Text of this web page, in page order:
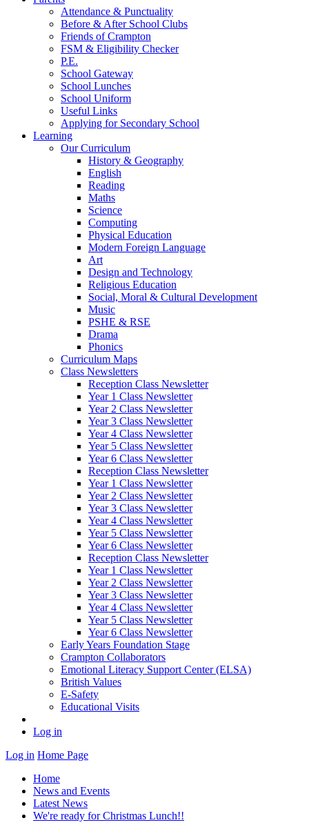
Attendance & Punctuality
Before & After School Clubs
Friends of Crampton
FSM & Eligibility Checker
P.E.
School Gateway
School Lunches
School Uniform
Useful Links
Applying for Secondary School
Learning
Our Curriculum
History & Geography
English
Reading
Maths
Science
Computing
Physical Education
Modern Foreign Language
Art
Design and Technology
Religious Education
Social, Moral & Cultural Development
Music
PSHE & RSE
Drama
Phonics
Curriculum Maps
Class Newsletters
Reception Class Newsletter
Year 1 Class Newsletter
Year 2 Class Newsletter
Year 3 Class Newsletter
Year 4 Class Newsletter
Year 5 Class Newsletter
Year 6 Class Newsletter
Reception Class Newsletter
Year 1 Class Newsletter
Year 2 Class Newsletter
Year 3 Class Newsletter
Year 4 Class Newsletter
Year 5 Class Newsletter
Year 6 Class Newsletter
Reception Class Newsletter
Year 1 Class Newsletter
Year 2 Class Newsletter
Year 3 Class Newsletter
Year 4 Class Newsletter
Year 5 Class Newsletter
Year 6 Class Newsletter
Early Years Foundation Stage
Crampton Collaborators
Emotional Literacy Support Center (ELSA)
British Values
E-Safety
Educational Visits
Log in
Log in Home Page
Home
News and Events
Latest News
We're ready for Christmas Lunch!!